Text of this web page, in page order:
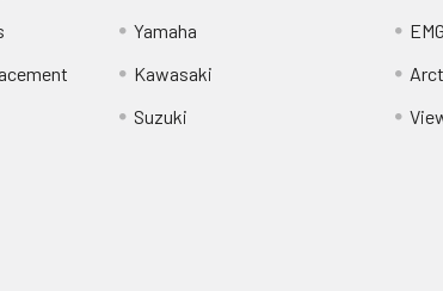
Yamaha
Kawasaki
Suzuki